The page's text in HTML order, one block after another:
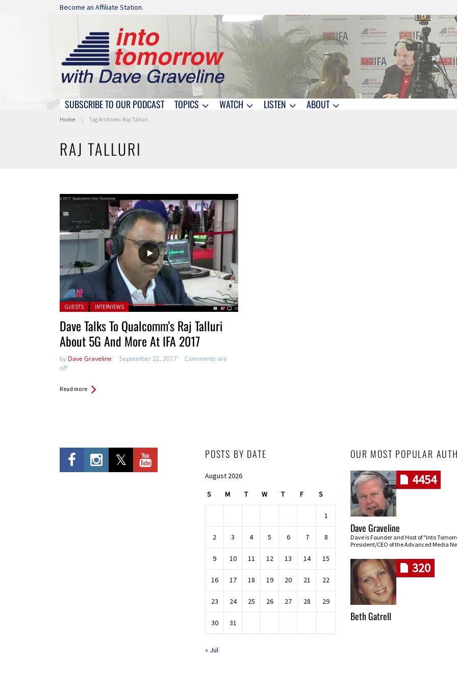
Skip navigation
Become an Affiliate Station.
Skip navigation
SUBSCRIBE TO OUR PODCAST TOPICS WATCH LISTEN ABOUT
You are here:
Home Tag Archives: Raj Talluri
RAJ TALLURI
Posted in:
GUESTS INTERVIEWS
Dave Talks To Qualcomm’s Raj Talluri
About 5G And More At IFA 2017
by Dave Graveline September 22, 2017
Comments are
off
Read more
POSTS BY DATE
August 2026
S M T W T F S
1
2 3 4 5 6 7 8
9 10 11 12 13 14 15
16 17 18 19 20 21 22
23 24 25 26 27 28 29
30 31
« Jul
OUR MOST POPULAR
4454
Dave Graveline
Dave is Founder and Host of "Into
President/CEO of the Advanced Media
320
Beth Gatrell